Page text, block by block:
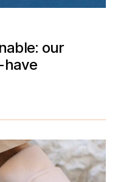
our
have